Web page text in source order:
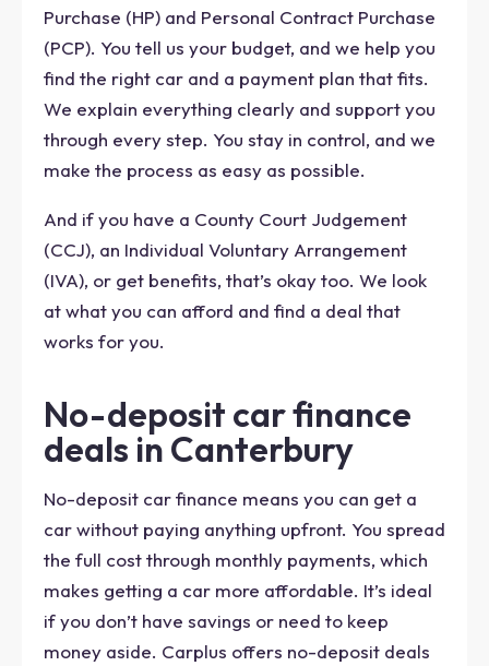
Purchase (HP) and Personal Contract Purchase
(PCP). You tell us your budget, and we help you
find the right car and a payment plan that fits.
We explain everything clearly and support you
through every step. You stay in control, and we
make the process as easy as possible.
And if you have a County Court Judgement
(CCJ), an Individual Voluntary Arrangement
(IVA), or get benefits, that’s okay too. We look
at what you can afford and find a deal that
works for you.
No-deposit car finance
deals in Canterbury
No-deposit car finance means you can get a
car without paying anything upfront. You spread
the full cost through monthly payments, which
makes getting a car more affordable. It’s ideal
if you don’t have savings or need to keep
money aside. Carplus offers no-deposit deals